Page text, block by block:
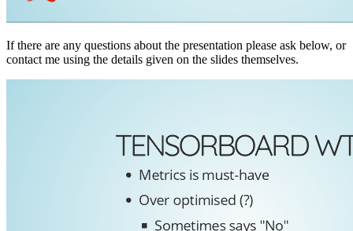
If there are any questions about the presentation please ask below, or
contact me using the details given on the slides themselves.